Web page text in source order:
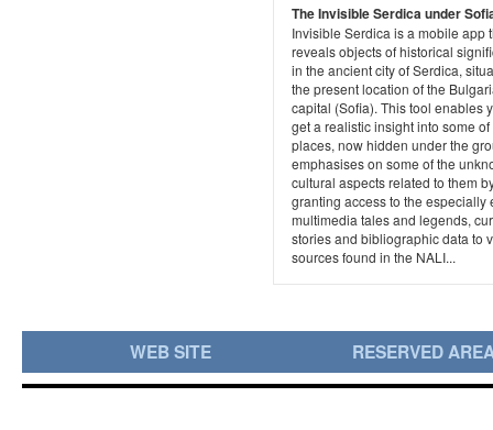
The Invisible Serdica under
Invisible Serdica is a mobile app
reveals objects of historical
in the ancient city of Serdica,
the present location of the
capital (Sofia). This tool enables
get a realistic insight into some of
places, now hidden under the
emphasises on some of the
cultural aspects related to them
granting access to the especially
multimedia tales and legends,
stories and bibliographic data to
sources found in the NALI...
WEB SITE RESERVED